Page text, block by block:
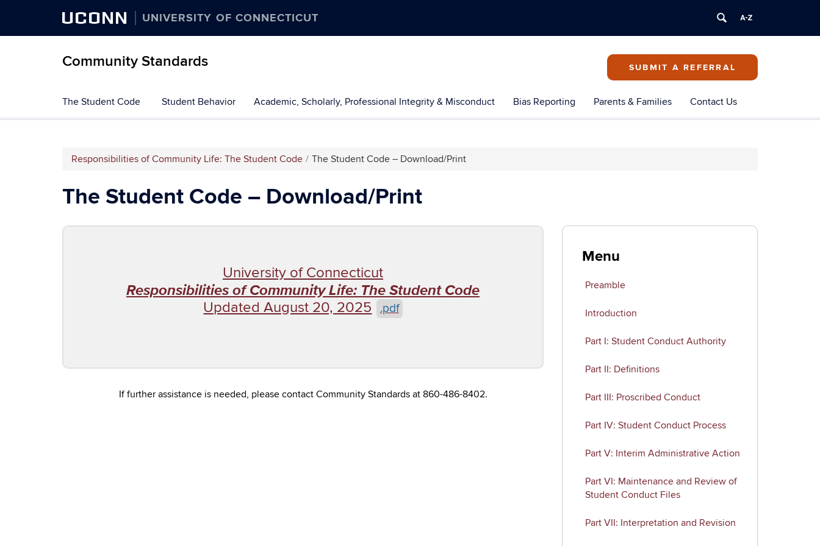
UCONN UNIVERSITY OF CONNECTICUT
Community Standards SUBMIT A REFERRAL
The Student Code Student Behavior Academic, Scholarly, Professional Integrity & Misconduct Bias Reporting Parents & Families Contact Us
Responsibilities of Community Life: The Student Code The Student Code – Download/Print
The Student Code – Download/Print
University of Connecticut
Responsibilities of Community Life: The Student Code
Updated August 20, 2025 .pdf
If further assistance is needed, please contact Community Standards at 860-486-8402.
Menu
Preamble
Introduction
Part I: Student Conduct Authority
Part II: Definitions
Part III: Proscribed Conduct
Part IV: Student Conduct Process
Part V: Interim Administrative Action
Part VI: Maintenance and Review of
Student Conduct Files
Part VII: Interpretation and Revision